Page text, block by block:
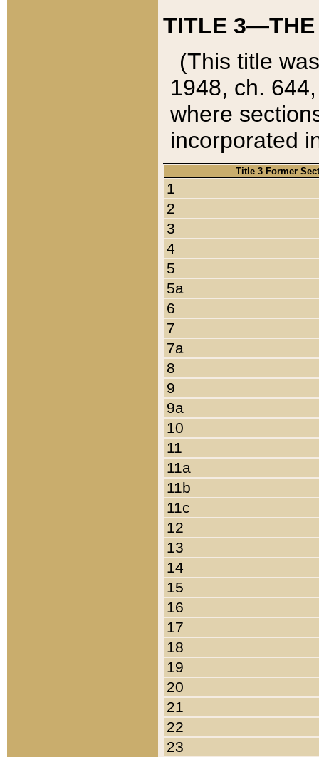
TITLE 3—THE
(This title
1948, ch.
where
incorporated
Title 3 Former
1
2
3
4
5
5a
6
7
7a
8
9
9a
10
11
11a
11b
11c
12
13
14
15
16
17
18
19
20
21
22
23